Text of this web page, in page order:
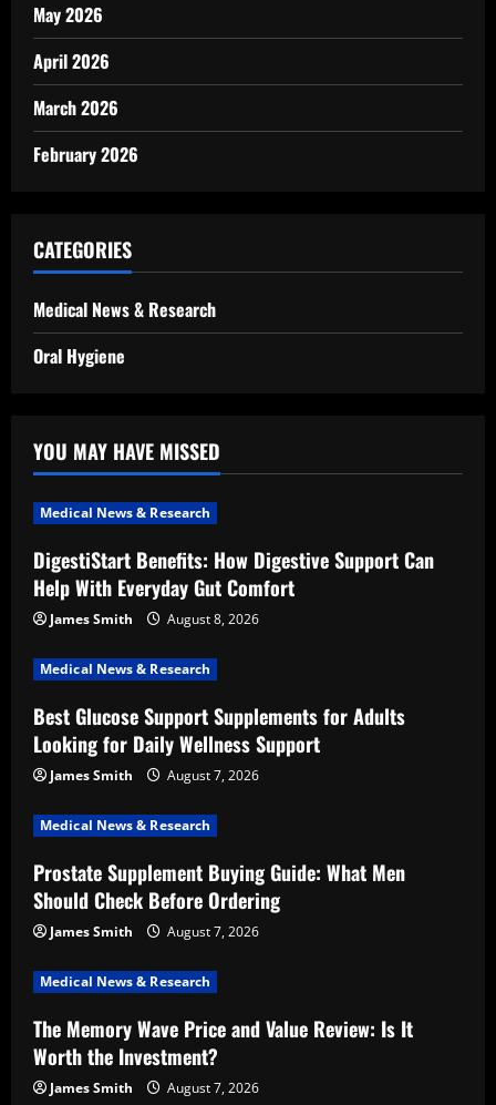
May 2026
April 2026
March 2026
February 2026
CATEGORIES
Medical News & Research
Oral Hygiene
YOU MAY HAVE MISSED
Medical News & Research
DigestiStart Benefits: How Digestive Support Can
Help With Everyday Gut Comfort
James Smith August 8, 2026
Medical News & Research
Best Glucose Support Supplements for Adults
Looking for Daily Wellness Support
James Smith August 7, 2026
Medical News & Research
Prostate Supplement Buying Guide: What Men
Should Check Before Ordering
James Smith August 7, 2026
Medical News & Research
The Memory Wave Price and Value Review: Is It
Worth the Investment?
James Smith August 7, 2026